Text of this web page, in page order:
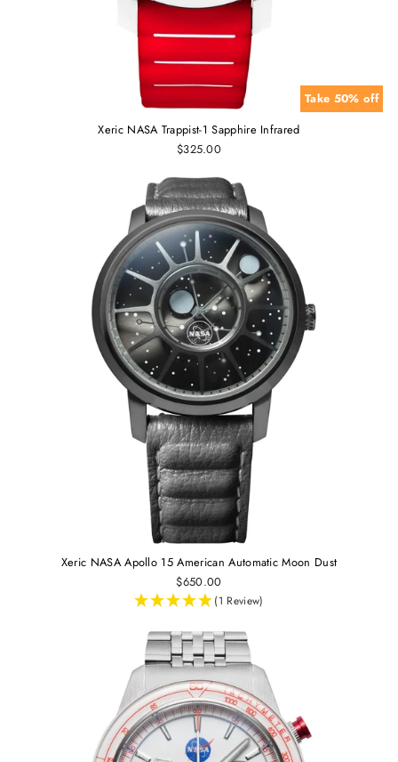
Take 50% off
Xeric NASA Trappist-1 Sapphire Infrared
$325.00
Xeric NASA Apollo 15 American Automatic Moon Dust
$650.00
(1 Review)